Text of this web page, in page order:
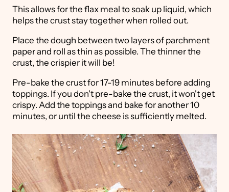
This allows for the flax meal to soak up liquid, which
helps the crust stay together when rolled out.
Place the dough between two layers of parchment
paper and roll as thin as possible. The thinner the
crust, the crispier it will be!
Pre-bake the crust for 17-19 minutes before adding
toppings. If you don't pre-bake the crust, it won't get
crispy. Add the toppings and bake for another 10
minutes, or until the cheese is sufficiently melted.